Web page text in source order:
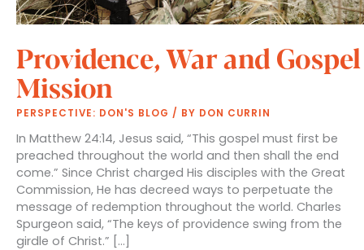
Providence, War and Gospel
Mission
PERSPECTIVE: DON'S BLOG / BY DON CURRIN
In Matthew 24:14, Jesus said, “This gospel must first be
preached throughout the world and then shall the end
come.” Since Christ charged His disciples with the Great
Commission, He has decreed ways to perpetuate the
message of redemption throughout the world. Charles
Spurgeon said, “The keys of providence swing from the
girdle of Christ.” […]